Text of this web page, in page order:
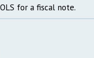
for a fiscal note.